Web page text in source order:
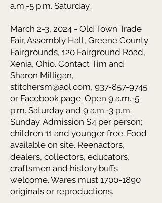
a.m.-5 p.m. Saturday.
March 2-3, 2024 - Old Town Trade
Fair, Assembly Hall, Greene County
Fairgrounds, 120 Fairground Road,
Xenia, Ohio. Contact Tim and
Sharon Milligan,
stitchersm@aol.com, 937-857-9745
or Facebook page. Open 9 a.m.-5
p.m. Saturday and 9 a.m.-3 p.m.
Sunday. Admission $4 per person;
children 11 and younger free. Food
available on site. Reenactors,
dealers, collectors, educators,
craftsmen and history buffs
welcome. Wares must 1700-1890
originals or reproductions.